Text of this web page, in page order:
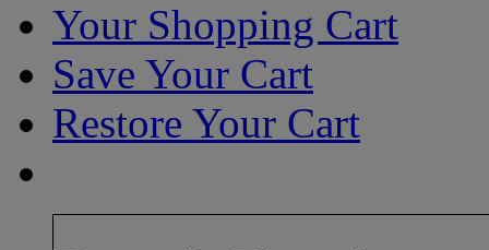
Your Shopping Cart
Save Your Cart
Restore Your Cart